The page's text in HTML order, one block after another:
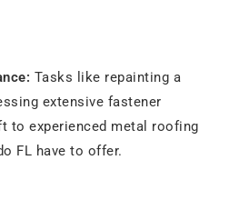
Tasks like repainting a
extensive fastener
to experienced metal roofing
FL have to offer.